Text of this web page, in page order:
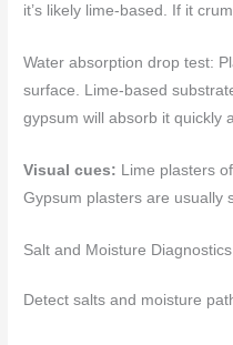
it’s likely lime-based. If it
Water absorption drop test:
surface. Lime-based
gypsum will absorb it quickly
Visual cues: Lime plasters
Gypsum plasters are usually
Salt and Moisture Diagnostics
Detect salts and moisture